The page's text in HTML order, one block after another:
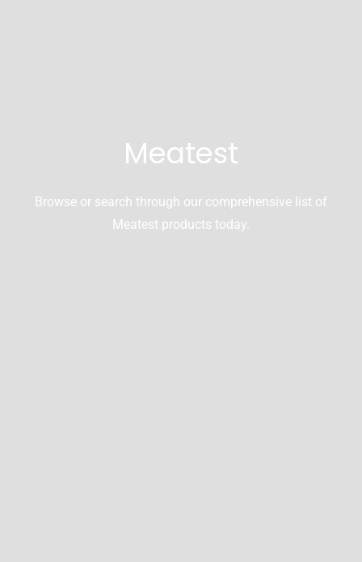
Meatest
Browse or search through our comprehensive list of
Meatest products today.